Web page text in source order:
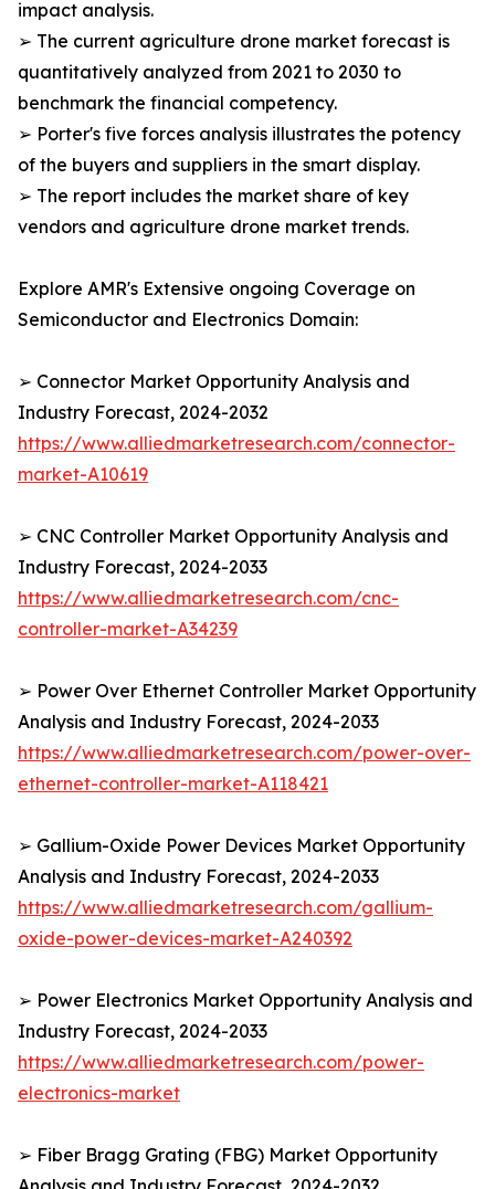
impact analysis.
➢ The current agriculture drone market forecast is
quantitatively analyzed from 2021 to 2030 to
benchmark the financial competency.
➢ Porter's five forces analysis illustrates the potency
of the buyers and suppliers in the smart display.
➢ The report includes the market share of key
vendors and agriculture drone market trends.
Explore AMR's Extensive ongoing Coverage on
Semiconductor and Electronics Domain:
➢ Connector Market Opportunity Analysis and
Industry Forecast, 2024-2032
https://www.alliedmarketresearch.com/connector-
market-A10619
➢ CNC Controller Market Opportunity Analysis and
Industry Forecast, 2024-2033
https://www.alliedmarketresearch.com/cnc-
controller-market-A34239
➢ Power Over Ethernet Controller Market Opportunity
Analysis and Industry Forecast, 2024-2033
https://www.alliedmarketresearch.com/power-over-
ethernet-controller-market-A118421
➢ Gallium-Oxide Power Devices Market Opportunity
Analysis and Industry Forecast, 2024-2033
https://www.alliedmarketresearch.com/gallium-
oxide-power-devices-market-A240392
➢ Power Electronics Market Opportunity Analysis and
Industry Forecast, 2024-2033
https://www.alliedmarketresearch.com/power-
electronics-market
➢ Fiber Bragg Grating (FBG) Market Opportunity